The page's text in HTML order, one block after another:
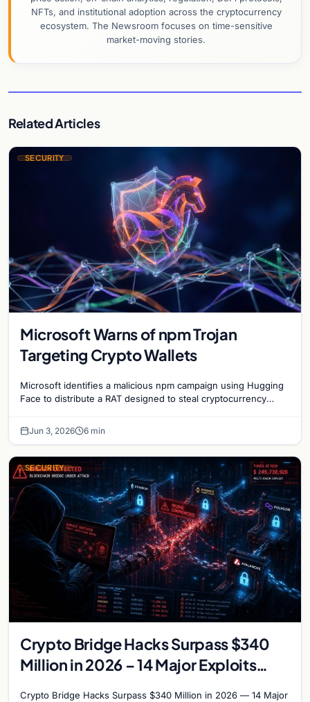
NFTs, and institutional adoption across the cryptocurrency
ecosystem. The Newsroom focuses on time-sensitive
market-moving stories.
Related Articles
SECURITY
Microsoft Warns of npm Trojan
Targeting Crypto Wallets
Microsoft identifies a malicious npm campaign using Hugging
Face to distribute a RAT designed to steal cryptocurrency
Jun 3, 2026 6 min
SECURITY
Crypto Bridge Hacks Surpass $340
Million in 2026 – 14 Major Exploits
Crypto Bridge Hacks Surpass $340 Million in 2026 — 14 Major